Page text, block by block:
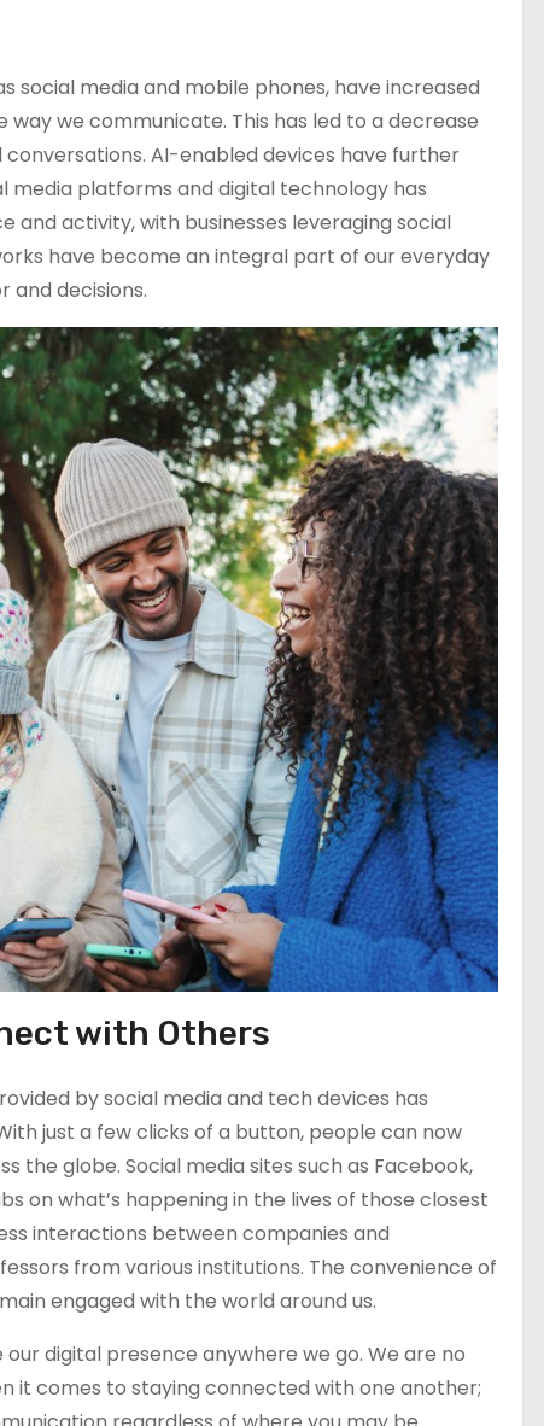
social media and mobile phones, have increased
we communicate. This has led to a decrease
AI-enabled devices have further
media platforms and digital technology has
and activity, with businesses leveraging social
have become an integral part of our everyday
and decisions.
with Others
by social media and tech devices has
just a few clicks of a button, people can now
the globe. Social media sites such as Facebook,
on what’s happening in the lives of those closest
interactions between companies and
from various institutions. The convenience of
engaged with the world around us.
digital presence anywhere we go. We are no
it comes to staying connected with one another;